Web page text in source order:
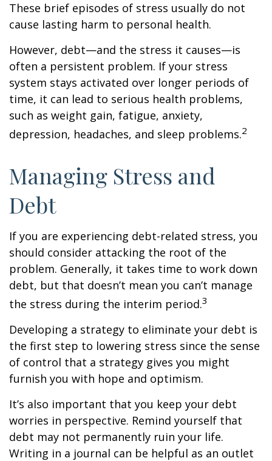
These brief episodes of stress usually do not
cause lasting harm to personal health.
However, debt—and the stress it causes—is
often a persistent problem. If your stress
system stays activated over longer periods of
time, it can lead to serious health problems,
such as weight gain, fatigue, anxiety,
depression, headaches, and sleep problems.2
Managing Stress and
Debt
If you are experiencing debt-related stress, you
should consider attacking the root of the
problem. Generally, it takes time to work down
debt, but that doesn’t mean you can’t manage
the stress during the interim period.3
Developing a strategy to eliminate your debt is
the first step to lowering stress since the sense
of control that a strategy gives you might
furnish you with hope and optimism.
It’s also important that you keep your debt
worries in perspective. Remind yourself that
debt may not permanently ruin your life.
Writing in a journal can be helpful as an outlet